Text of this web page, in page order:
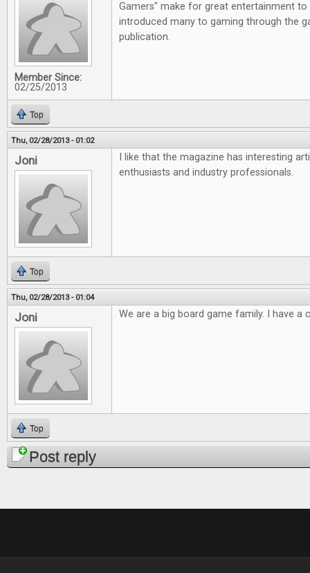
Member Since:
02/25/2013
Gamers" make for great entertainment to
introduced many to gaming through the
publication.
Top
Thu, 02/28/2013 - 01:02
Joni
I like that the magazine has interesting
enthusiasts and industry professionals.
Top
Thu, 02/28/2013 - 01:04
Joni We are a big board game family. I have a
Top
Post reply